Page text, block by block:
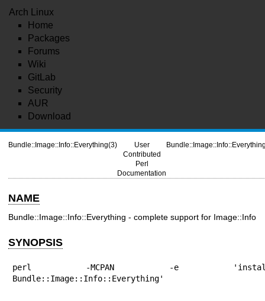
Arch Linux
Home
Packages
Forums
Wiki
GitLab
Security
AUR
Download
Bundle::Image::Info::Everything(3)
User
Contributed
Perl
Documentation
NAME
Bundle::Image::Info::Everything - complete support for Image::Info
SYNOPSIS
perl -MCPAN -e
Bundle::Image::Info::Everything'